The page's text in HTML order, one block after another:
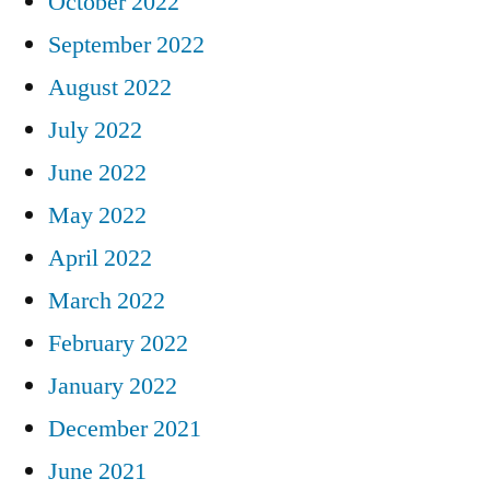
September 2022
August 2022
July 2022
June 2022
May 2022
April 2022
March 2022
February 2022
January 2022
December 2021
June 2021